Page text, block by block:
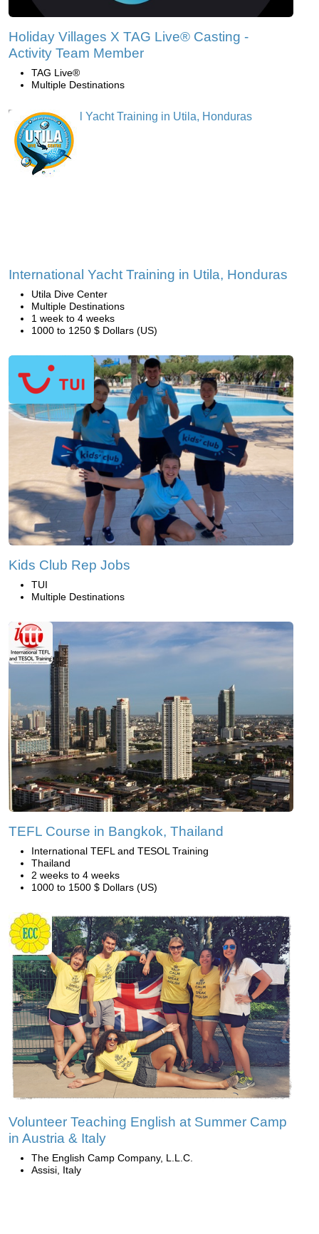
Holiday Villages X TAG Live® Casting -
Activity Team Member
TAG Live®
Multiple Destinations
International Yacht Training in Utila, Honduras
Utila Dive Center
Multiple Destinations
1 week to 4 weeks
1000 to 1250 $ Dollars (US)
Kids Club Rep Jobs
TUI
Multiple Destinations
TEFL Course in Bangkok, Thailand
International TEFL and TESOL Training
Thailand
2 weeks to 4 weeks
1000 to 1500 $ Dollars (US)
Volunteer Teaching English at Summer Camp
in Austria & Italy
The English Camp Company, L.L.C.
Assisi, Italy